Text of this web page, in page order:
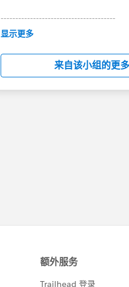
---------------------------------------
This group is maintained and
in this group falls under the
Looking Statement:
http://
us/investor/forward-looking-
显示更多
来自该小组的更